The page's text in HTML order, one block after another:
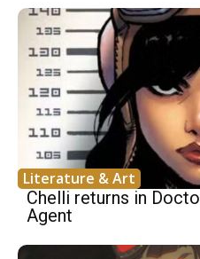
Literature & Art
Chelli returns in
Agent